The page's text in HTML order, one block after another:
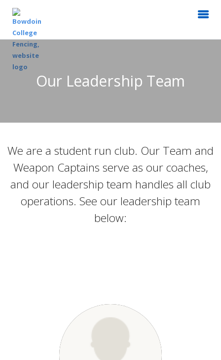
Our Leadership Team
We are a student run club. Our Team and
Weapon Captains serve as our coaches,
and our leadership team handles all club
operations. See our leadership team
below: